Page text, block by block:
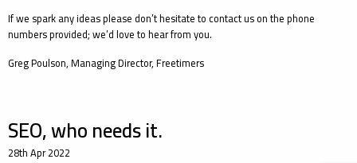
If we spark any ideas please don’t hesitate to contact us on the phone
numbers provided; we’d love to hear from you.
Greg Poulson, Managing Director, Freetimers
SEO, who needs it.
28th Apr 2022